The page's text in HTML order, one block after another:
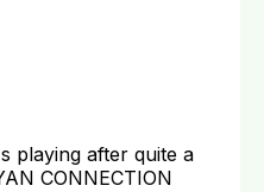
playing after quite a
CONNECTION